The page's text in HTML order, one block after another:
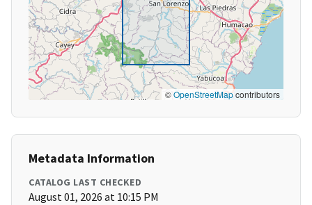
©OpenStreetMapcontributors
Metadata Information
CATALOG LAST CHECKED
August 01, 2026 at 10:15 PM